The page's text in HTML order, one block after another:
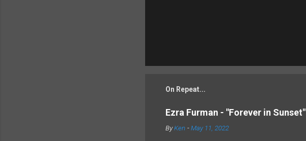
On Repeat...
Ezra Furman - "Forever in Sunset"
ByKen -May 11, 2022